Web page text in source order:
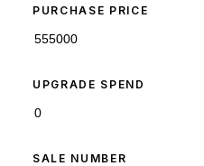
PURCHASE PRICE
UPGRADE SPEND
SALE NUMBER